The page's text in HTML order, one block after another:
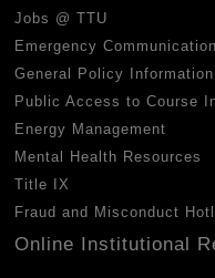
Jobs @ TTU
Emergency
General Policy Information
Public Access to Course
Energy Management
Mental Health Resources
Title IX
Fraud and Misconduct
Online Institutional